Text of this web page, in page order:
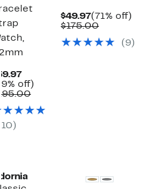
Current
Price
$59.97
off)
Comparable
$195.00
(10)
$49.97Current
Price
(71% off)
$175.00
$175.00
(9)